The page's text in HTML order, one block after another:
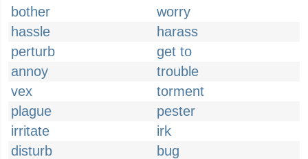
bother
worry
hassle
harass
perturb
get to
annoy
trouble
vex
torment
plague
pester
irritate
irk
disturb
bug